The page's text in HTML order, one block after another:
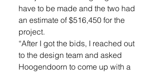
have to be made and the two had
an estimate of $516,450 for the
project.
“After I got the bids, I reached out
to the design team and asked
Hoogendoorn to come up with a